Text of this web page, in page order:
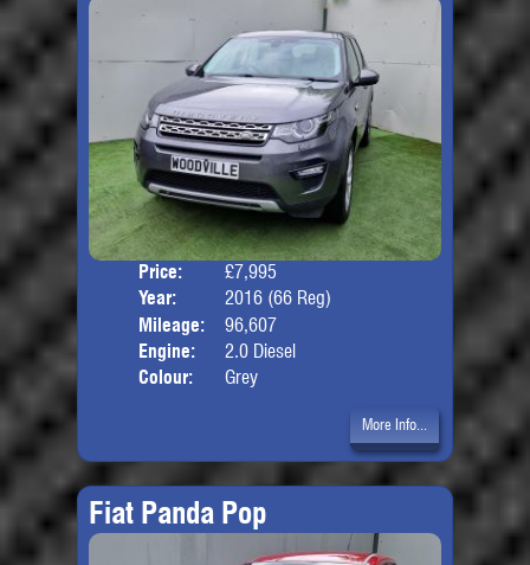
Price:
£7,995
Year:
2016 (66 Reg)
Mileage:
96,607
Engine:
2.0 Diesel
Colour:
Grey
More Info...
Fiat Panda Pop